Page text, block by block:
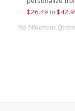
$26.49 to
No Minimum